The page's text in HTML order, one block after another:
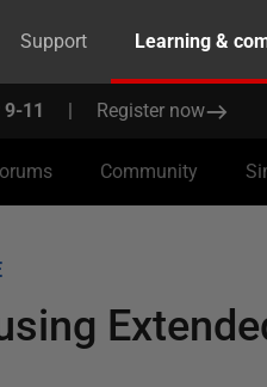
Support Learning &
11 | Register now
Community